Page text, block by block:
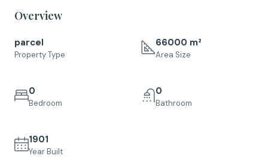
Overview
parcel
Property Type
66000 m²
Area Size
0
Bedroom
0
Bathroom
1901
Year Built